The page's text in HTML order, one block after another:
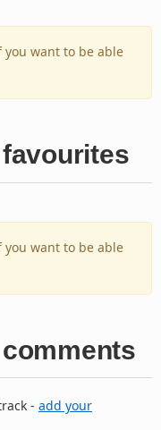
you want to be able
you want to be able
- add your